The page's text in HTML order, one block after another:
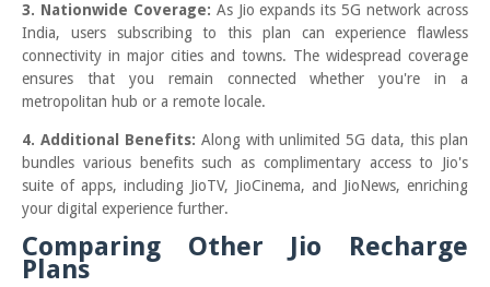
3. Nationwide Coverage: As Jio expands its 5G network across
India, users subscribing to this plan can experience flawless
connectivity in major cities and towns. The widespread coverage
ensures that you remain connected whether you're in a
metropolitan hub or a remote locale.
4. Additional Benefits: Along with unlimited 5G data, this plan
bundles various benefits such as complimentary access to Jio's
suite of apps, including JioTV, JioCinema, and JioNews, enriching
your digital experience further.
Comparing Other Jio Recharge
Plans